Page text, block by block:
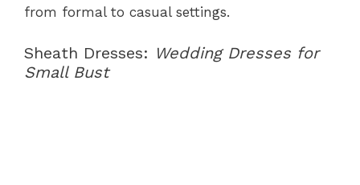
from formal to casual settings.
Sheath Dresses: Wedding Dresses for
Small Bust